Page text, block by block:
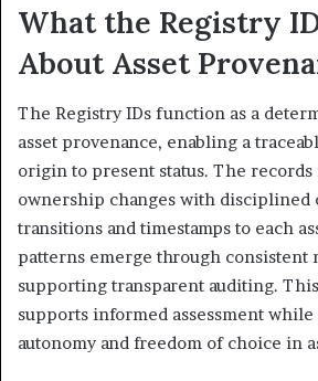
What the Registry
About Asset
The Registry IDs function as a
asset provenance, enabling a
origin to present status. The
ownership changes with disciplined
transitions and timestamps to each
patterns emerge through consistent
supporting transparent auditing.
supports informed assessment
autonomy and freedom of choice in